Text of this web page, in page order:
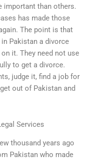
important than others.
has made those
The point is that
Pakistan a divorce
it. They need not use
to get a divorce.
judge it, find a job for
out of Pakistan and
Services
thousand years ago
Pakistan who made